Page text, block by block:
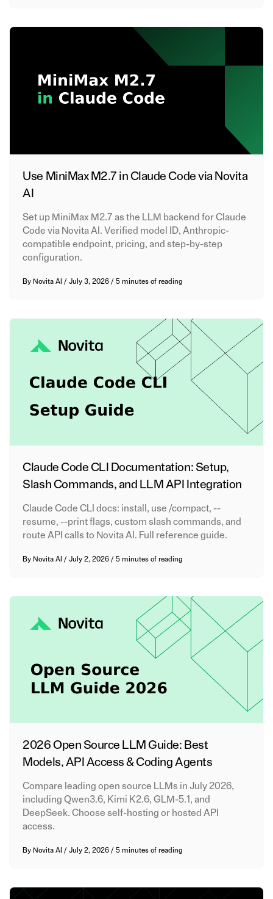
Use MiniMax M2.7 in Claude Code via Novita
AI
Set up MiniMax M2.7 as the LLM backend for Claude
Code via Novita AI. Verified model ID, Anthropic-
compatible endpoint, pricing, and step-by-step
configuration.
By Novita AI /July 3, 2026/5 minutes of reading
Claude Code CLI Documentation: Setup,
Slash Commands, and LLM API Integration
Claude Code CLI docs: install, use /compact, --
resume, --print flags, custom slash commands, and
route API calls to Novita AI. Full reference guide.
By Novita AI /July 2, 2026/5 minutes of reading
2026 Open Source LLM Guide: Best
Models, API Access & Coding Agents
Compare leading open source LLMs in July 2026,
including Qwen3.6, Kimi K2.6, GLM-5.1, and
DeepSeek. Choose self-hosting or hosted API
access.
By Novita AI /July 2, 2026/5 minutes of reading